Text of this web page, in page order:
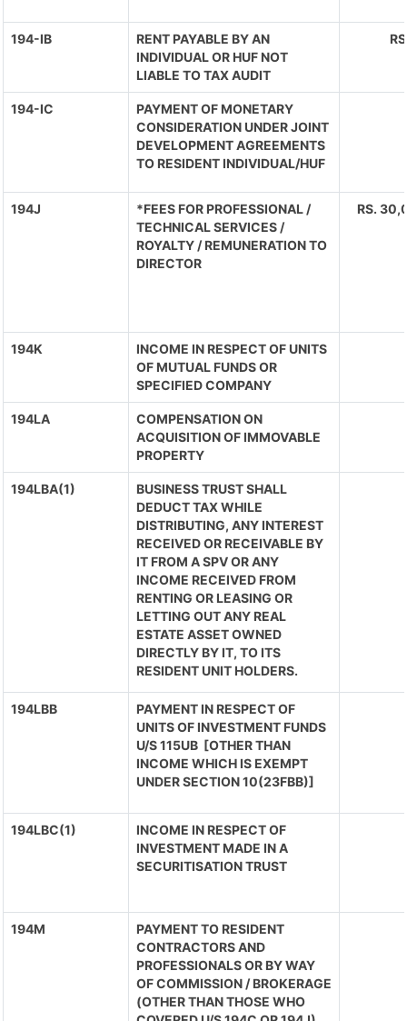
194-IB
RENT PAYABLE BY AN
INDIVIDUAL OR HUF NOT
LIABLE TO TAX AUDIT
194-IC
PAYMENT OF MONETARY
CONSIDERATION UNDER JOINT
DEVELOPMENT AGREEMENTS
TO RESIDENT INDIVIDUAL/HUF
194J
*FEES FOR PROFESSIONAL /
TECHNICAL SERVICES /
ROYALTY / REMUNERATION TO
DIRECTOR
RS.
194K
INCOME IN RESPECT OF UNITS
OF MUTUAL FUNDS OR
SPECIFIED COMPANY
194LA
COMPENSATION ON
ACQUISITION OF IMMOVABLE
PROPERTY
194LBA(1)
BUSINESS TRUST SHALL
DEDUCT TAX WHILE
DISTRIBUTING, ANY INTEREST
RECEIVED OR RECEIVABLE BY
IT FROM A SPV OR ANY
INCOME RECEIVED FROM
RENTING OR LEASING OR
LETTING OUT ANY REAL
ESTATE ASSET OWNED
DIRECTLY BY IT, TO ITS
RESIDENT UNIT HOLDERS.
194LBB
PAYMENT IN RESPECT OF
UNITS OF INVESTMENT FUNDS
U/S 115UB [OTHER THAN
INCOME WHICH IS EXEMPT
UNDER SECTION 10(23FBB)]
194LBC(1)
INCOME IN RESPECT OF
INVESTMENT MADE IN A
SECURITISATION TRUST
194M
PAYMENT TO RESIDENT
CONTRACTORS AND
PROFESSIONALS OR BY WAY
OF COMMISSION / BROKERAGE
(OTHER THAN THOSE WHO